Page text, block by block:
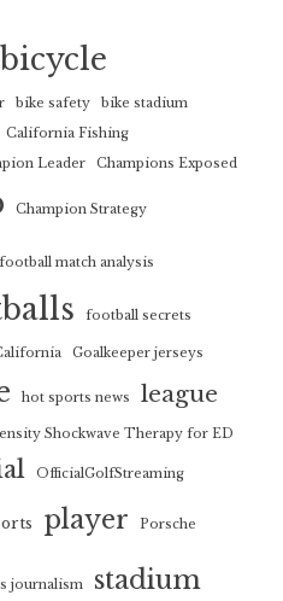
bicycle
bike safety
bike stadium
California Fishing
Leader Champions Exposed
Champion Strategy
football match analysis
football secrets
Goalkeeper jerseys
hot sports news league
Shockwave Therapy for ED
OfficialGolfStreaming
player Porsche
journalism stadium